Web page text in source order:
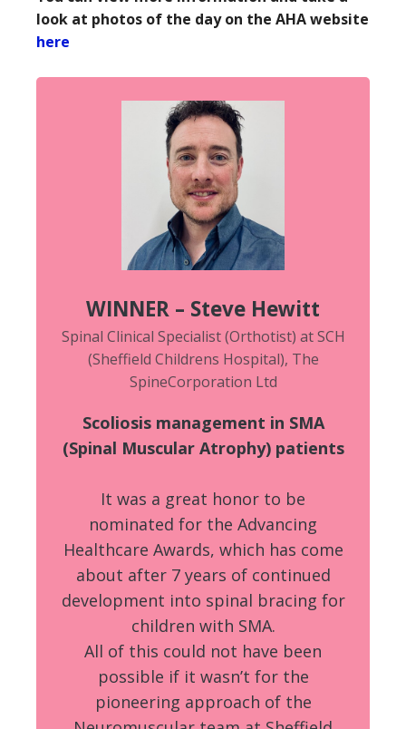
look at photos of the day on the AHA website
here
WINNER – Steve Hewitt
Spinal Clinical Specialist (Orthotist) at SCH
(Sheffield Childrens Hospital), The
SpineCorporation Ltd
Scoliosis management in SMA
(Spinal Muscular Atrophy) patients
It was a great honor to be
nominated for the Advancing
Healthcare Awards, which has come
about after 7 years of continued
development into spinal bracing for
children with SMA.
All of this could not have been
possible if it wasn’t for the
pioneering approach of the